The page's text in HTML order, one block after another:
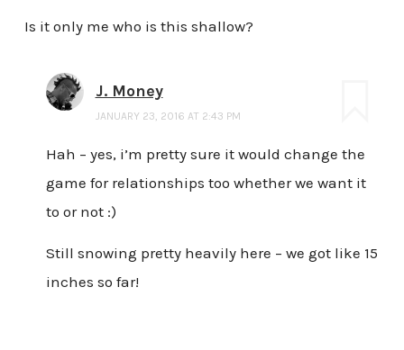
Is it only me who is this shallow?
J. Money
JANUARY 23, 2016 AT 2:43 PM
Hah – yes, i’m pretty sure it would change the
game for relationships too whether we want it
to or not :)
Still snowing pretty heavily here – we got like 15
inches so far!